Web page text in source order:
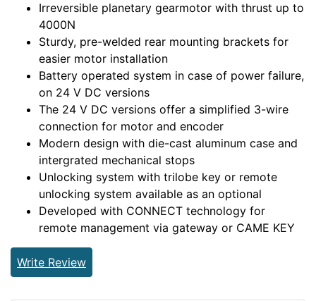
Irreversible planetary gearmotor with thrust up to
4000N
Sturdy, pre-welded rear mounting brackets for
easier motor installation
Battery operated system in case of power failure,
on 24 V DC versions
The 24 V DC versions offer a simplified 3-wire
connection for motor and encoder
Modern design with die-cast aluminum case and
intergrated mechanical stops
Unlocking system with trilobe key or remote
unlocking system available as an optional
Developed with CONNECT technology for
remote management via gateway or CAME KEY
Write Review